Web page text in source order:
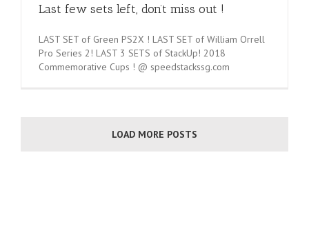
Last few sets left, don’t miss out !
LAST SET of Green PS2X ! LAST SET of William Orrell
Pro Series 2! LAST 3 SETS of StackUp! 2018
Commemorative Cups ! @ speedstackssg.com
LOAD MORE POSTS